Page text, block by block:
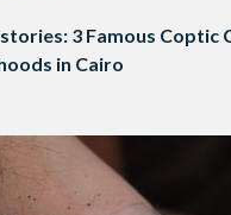
3 Famous Coptic
in Cairo